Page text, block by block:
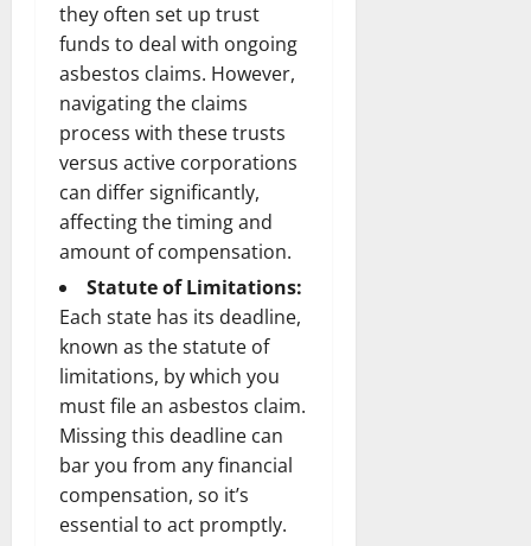
they often set up trust
funds to deal with ongoing
asbestos claims. However,
navigating the claims
process with these trusts
versus active corporations
can differ significantly,
affecting the timing and
amount of compensation.
Statute of Limitations:
Each state has its deadline,
known as the statute of
limitations, by which you
must file an asbestos claim.
Missing this deadline can
bar you from any financial
compensation, so it’s
essential to act promptly.